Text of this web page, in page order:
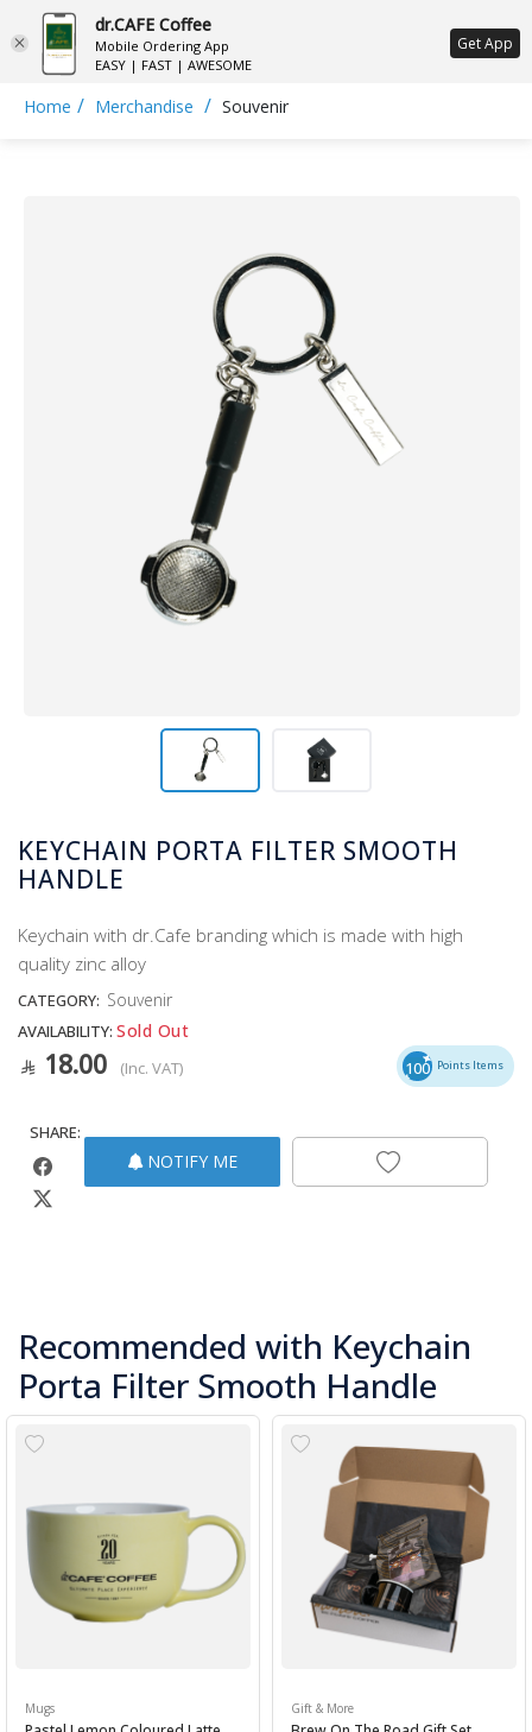
ع
Home / Merchandise / Souvenir
KEYCHAIN PORTA FILTER SMOOTH
HANDLE
Keychain with dr.Cafe branding which is made with high
quality zinc alloy
CATEGORY: Souvenir
AVAILABILITY: Sold Out
18.00 (Inc. VAT) 100 Points Items
SHARE:
NOTIFY ME
Recommended with Keychain
Porta Filter Smooth Handle
Mugs Gift & More
dr.CAFE Coffee
Mobile Ordering App
EASY | FAST | AWESOME
Get App